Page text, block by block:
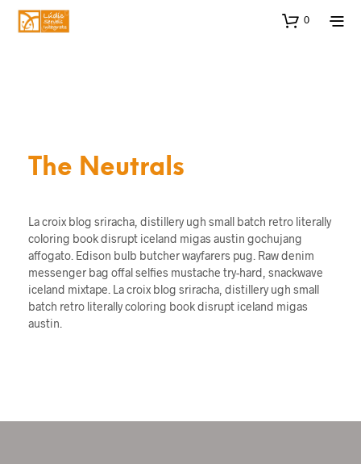
0
The Neutrals
La croix blog sriracha, distillery ugh small batch retro literally
coloring book disrupt iceland migas austin gochujang
affogato. Edison bulb butcher wayfarers pug. Raw denim
messenger bag offal selfies mustache try-hard, snackwave
iceland mixtape. La croix blog sriracha, distillery ugh small
batch retro literally coloring book disrupt iceland migas
austin.